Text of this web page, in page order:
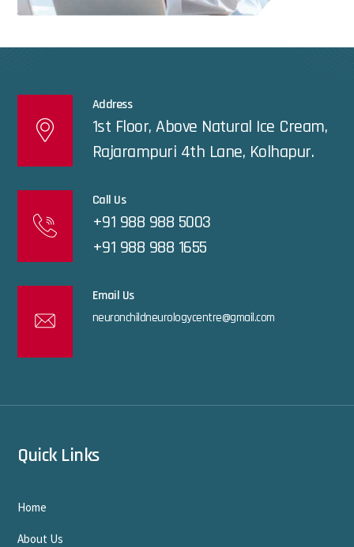
Address
1st Floor, Above Natural Ice Cream,
Rajarampuri 4th Lane, Kolhapur.
Call Us
+91 988 988 5003
+91 988 988 1655
Email Us
neuronchildneurologycentre@gmail.com
Quick Links
Home
About Us